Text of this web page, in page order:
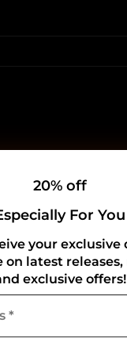
20% off
For You
your exclusive
on latest
exclusive offers!
Policy